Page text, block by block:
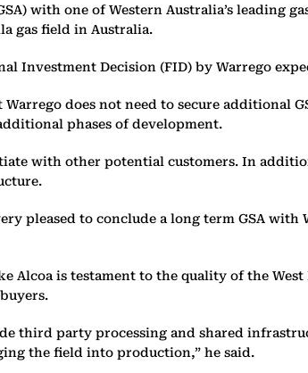
with one of Western Australia’s leading
gas field in Australia.
Investment Decision (FID) by Warrego
does not need to secure additional
phases of development.
with other potential customers. In
pleased to conclude a long term GSA
Alcoa is testament to the quality of the
third party processing and shared
the field into production,” he said.